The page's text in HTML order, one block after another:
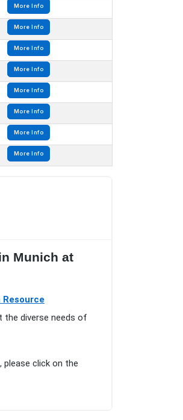
More Info
More Info
More Info
More Info
More Info
More Info
More Info
More Info
Munich at
Resource
the diverse needs of
please click on the